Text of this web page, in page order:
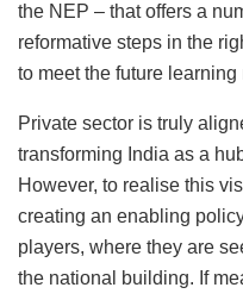
the NEP – that offers a
reformative steps in the
to meet the future learning
Private sector is truly
transforming India as a
However, to realise this
creating an enabling
players, where they are
the national building. If